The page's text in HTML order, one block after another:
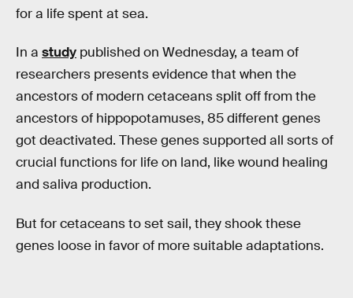
for a life spent at sea.
In a study published on Wednesday, a team of
researchers presents evidence that when the
ancestors of modern cetaceans split off from the
ancestors of hippopotamuses, 85 different genes
got deactivated. These genes supported all sorts of
crucial functions for life on land, like wound healing
and saliva production.
But for cetaceans to set sail, they shook these
genes loose in favor of more suitable adaptations.